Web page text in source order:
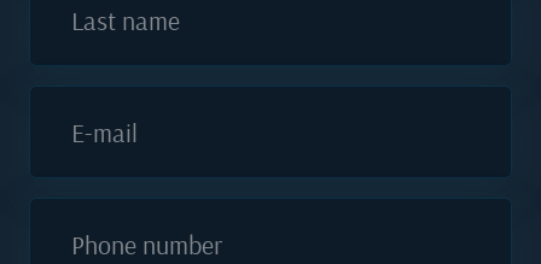
Last name
E-mail
Phone number